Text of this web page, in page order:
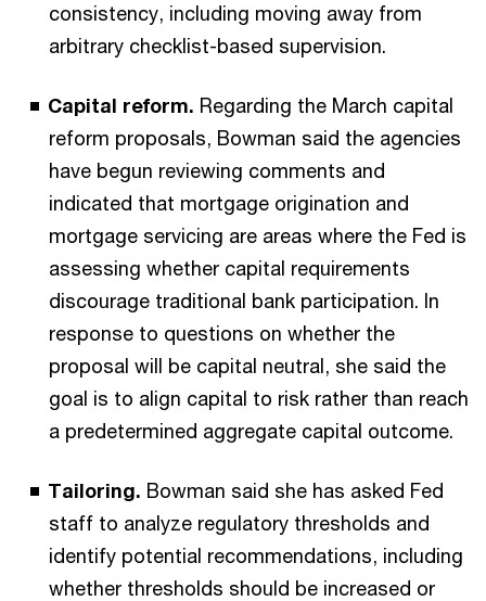
consistency, including moving away from
arbitrary checklist-based supervision.
Capital reform. Regarding the March capital
reform proposals, Bowman said the agencies
have begun reviewing comments and
indicated that mortgage origination and
mortgage servicing are areas where the Fed is
assessing whether capital requirements
discourage traditional bank participation. In
response to questions on whether the
proposal will be capital neutral, she said the
goal is to align capital to risk rather than reach
a predetermined aggregate capital outcome.
Tailoring. Bowman said she has asked Fed
staff to analyze regulatory thresholds and
identify potential recommendations, including
whether thresholds should be increased or